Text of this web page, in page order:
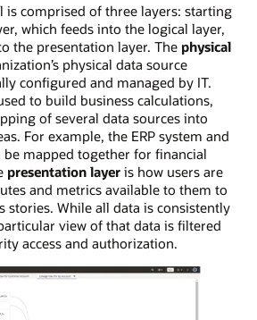
is comprised of three layers: starting
which feeds into the logical layer,
the presentation layer. The physical
physical data source
configured and managed by IT.
to build business calculations,
of several data sources into
For example, the ERP system and
be mapped together for financial
presentation layer is how users are
and metrics available to them to
stories. While all data is consistently
view of that data is filtered
access and authorization.